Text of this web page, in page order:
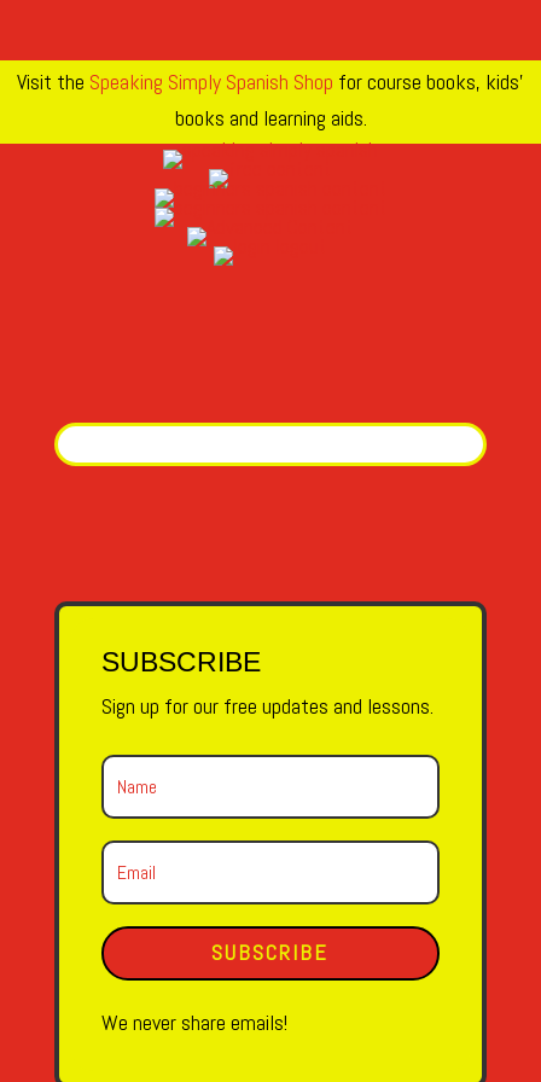
Visit the Speaking Simply Spanish Shop for course books, kids’
books and learning aids.
SUBSCRIBE
Sign up for our free updates and lessons.
SUBSCRIBE
We never share emails!